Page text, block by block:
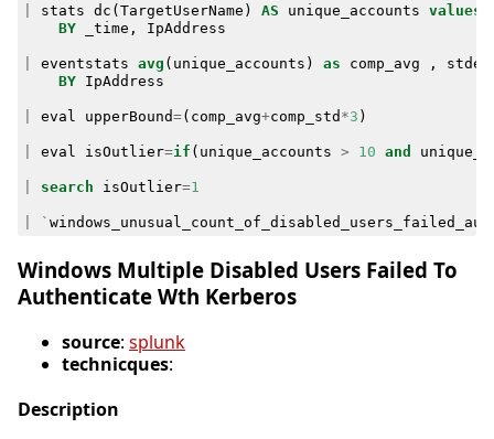
stats dc (TargetUserName ) AS unique_accounts values
BY
_time , IpAddress
eventstats avg ( unique_accounts ) as comp_avg , stdev
BY
IpAddress
eval upperBound=( comp_avg+comp_std *3 )
eval isOutlier=if ( unique_accounts > 10 and
search isOutlier=1
`
Windows Multiple Disabled Users Failed To
Authenticate Wth Kerberos
source: splunk
technicques:
Description